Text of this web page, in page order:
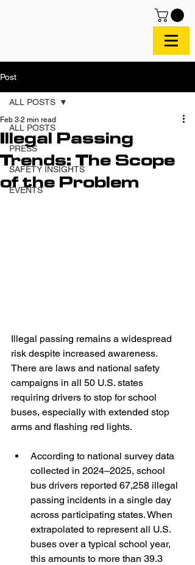
Post
ALL POSTS
PRESS
SAFETY INSIGHTS
EVENTS
ALL POSTS
Illegal Passing
Trends: The Scope
of the Problem
Feb 3 2 min read
Illegal passing remains a widespread
risk despite increased awareness.
There are laws and national safety
campaigns in all 50 U.S. states
requiring drivers to stop for school
buses, especially with extended stop
arms and flashing red lights.
According to national survey data
collected in 2024–2025, school
bus drivers reported 67,258 illegal
passing incidents in a single day
across participating states. When
extrapolated to represent all U.S.
buses over a typical school year,
this amounts to more than 39.3